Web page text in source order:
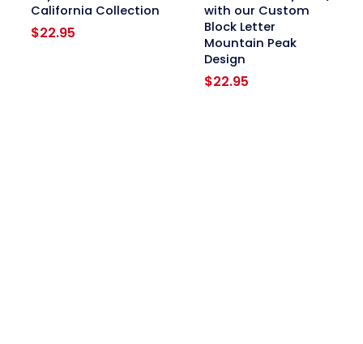
California Collection
$22.95
with our Custom
Block Letter
Mountain Peak
Design
$22.95